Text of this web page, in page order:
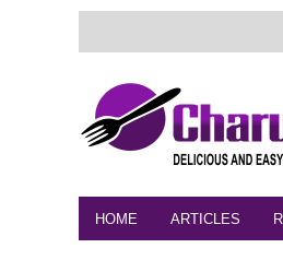
HOME ARTICLES